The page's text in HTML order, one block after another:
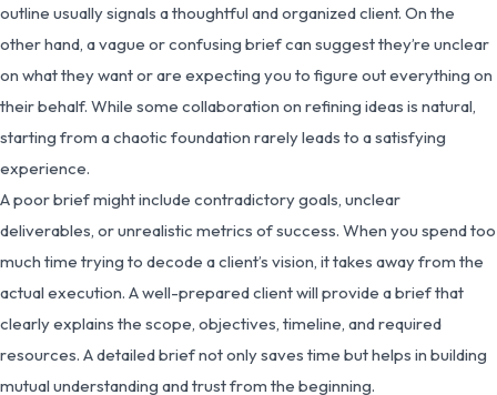
outline usually signals a thoughtful and organized client. On the
other hand, a vague or confusing brief can suggest they’re unclear
on what they want or are expecting you to figure out everything on
their behalf. While some collaboration on refining ideas is natural,
starting from a chaotic foundation rarely leads to a satisfying
experience.
A poor brief might include contradictory goals, unclear
deliverables, or unrealistic metrics of success. When you spend too
much time trying to decode a client’s vision, it takes away from the
actual execution. A well-prepared client will provide a brief that
clearly explains the scope, objectives, timeline, and required
resources. A detailed brief not only saves time but helps in building
mutual understanding and trust from the beginning.